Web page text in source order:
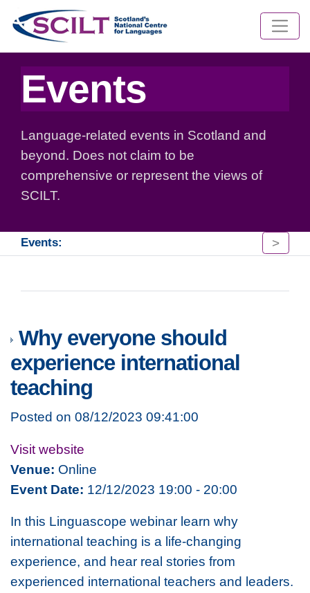
Events
Language-related events in Scotland and
beyond. Does not claim to be
comprehensive or represent the views of
SCILT.
Events: >
Why everyone should
experience international
teaching
Posted on 08/12/2023 09:41:00
Visit website
Venue: Online
Event Date: 12/12/2023 19:00 - 20:00
In this Linguascope webinar learn why
international teaching is a life-changing
experience, and hear real stories from
experienced international teachers and leaders.